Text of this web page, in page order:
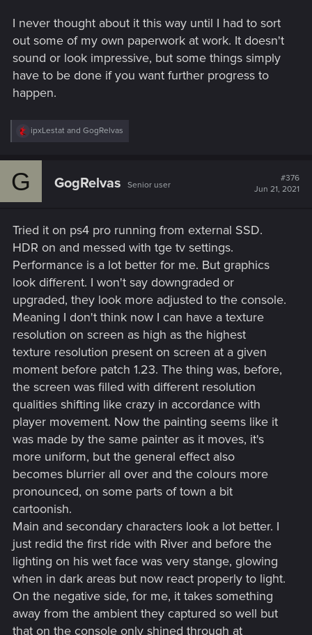
I never thought about it this way until I had to sort
out some of my own paperwork at work. It doesn't
sound or look impressive, but some things simply
have to be done if you want further progress to
happen.
R
c
:
ipxLestat and GogRelvas
G GogRelvas Senior user
#376
Jun 21, 2021
Tried it on ps4 pro running from external SSD.
HDR on and messed with tge tv settings.
Performance is a lot better for me. But graphics
look different. I won't say downgraded or
upgraded, they look more adjusted to the console.
Meaning I don't think now I can have a texture
resolution on screen as high as the highest
texture resolution present on screen at a given
moment before patch 1.23. The thing was, before,
the screen was filled with different resolution
qualities shifting like crazy in accordance with
player movement. Now the painting seems like it
was made by the same painter as it moves, it's
more uniform, but the general effect also
becomes blurrier all over and the colours more
pronounced, on some parts of town a bit
cartoonish.
Main and secondary characters look a lot better. I
just redid the first ride with River and before the
lighting on his wet face was very stange, glowing
when in dark areas but now react properly to light.
On the negative side, for me, it takes something
away from the ambient they captured so well but
that on the console only shined through at